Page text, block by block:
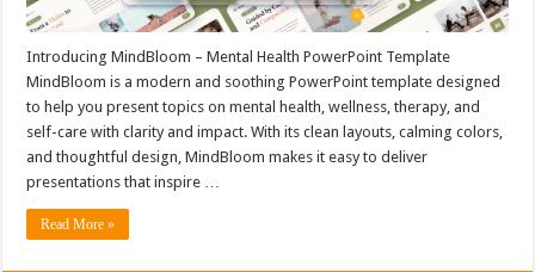
Introducing MindBloom – Mental Health PowerPoint Template
MindBloom is a modern and soothing PowerPoint template designed
to help you present topics on mental health, wellness, therapy, and
self-care with clarity and impact. With its clean layouts, calming colors,
and thoughtful design, MindBloom makes it easy to deliver
presentations that inspire …
Read More »